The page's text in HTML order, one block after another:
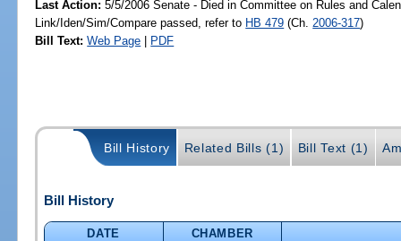
Last Action: 5/5/2006 Senate - Died in Committee on Rules and
Link/Iden/Sim/Compare passed, refer to HB 479 (Ch. 2006-317)
Bill Text: Web Page | PDF
Bill History Related Bills (1) Bill Text (1)
Bill History
DATE
CHAMBER